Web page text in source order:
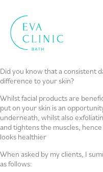
Did you know that a consistent
difference to your skin?
Whilst facial products are
put on your skin is an
underneath, whilst also
and tightens the muscles,
looks healthier
When asked by my clients, I
as follows: